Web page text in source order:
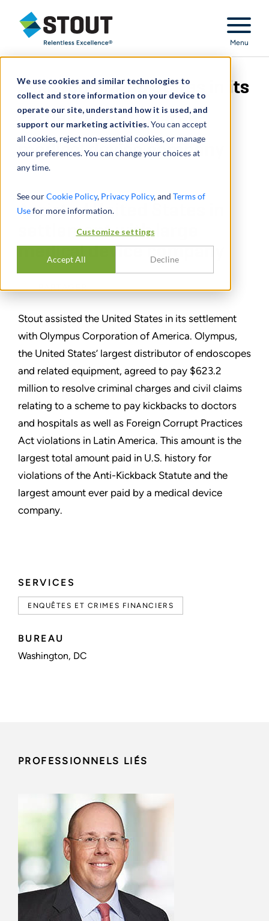
We use cookies and similar technologies to
collect and store information on your device to
operate our site, understand how it is used, and
support our marketing activities.You can accept
all cookies, reject non-essential cookies, or manage
your preferences. You can change your choices at
any time.
See ourCookie Policy, Privacy Policy, and Terms of
Usefor more information.
Customize settings
Accept All Decline
Stout Relentless Excellence
Menu
Assisted United States in its
settlement with large
medical device company
SERVICES
ENQUÊTES ET CRIMES FINANCIERS
BUREAU
Washington, DC
Assisted United States in
settlement with large
medical device company
PARTAGER
Stout assisted the United States in its settlement
with Olympus Corporation of America. Olympus,
the United States’ largest distributor of endoscopes
and related equipment, agreed to pay $623.2
million to resolve criminal charges and civil claims
relating to a scheme to pay kickbacks to doctors
and hospitals as well as Foreign Corrupt Practices
Act violations in Latin America. This amount is the
largest total amount paid in U.S. history for
violations of the Anti-Kickback Statute and the
largest amount ever paid by a medical device
company.
PROFESSIONNELS LIÉS